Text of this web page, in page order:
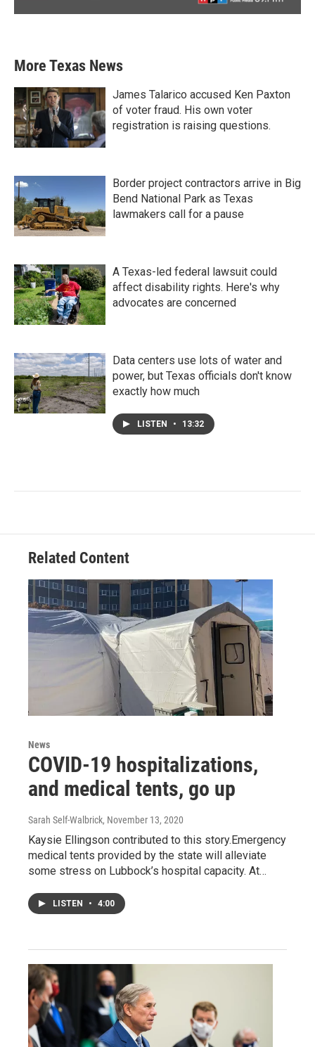
More Texas News
James Talarico accused Ken Paxton
of voter fraud. His own voter
registration is raising questions.
Border project contractors arrive in Big
Bend National Park as Texas
lawmakers call for a pause
A Texas-led federal lawsuit could
affect disability rights. Here's why
advocates are concerned
Data centers use lots of water and
power, but Texas officials don't know
exactly how much
LISTEN • 13:32
Related Content
News
COVID-19 hospitalizations,
and medical tents, go up
Sarah Self-Walbrick, November 13, 2020
Kaysie Ellingson contributed to this story.Emergency
medical tents provided by the state will alleviate
some stress on Lubbock’s hospital capacity. At…
LISTEN • 4:00